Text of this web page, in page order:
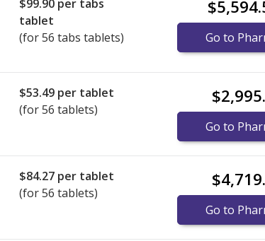
$99.90 per tabs
tablet
(for 56 tabs tablets)
Go to
$53.49 per tablet
(for 56 tablets)
Go to
$84.27 per tablet
(for 56 tablets)
Go to